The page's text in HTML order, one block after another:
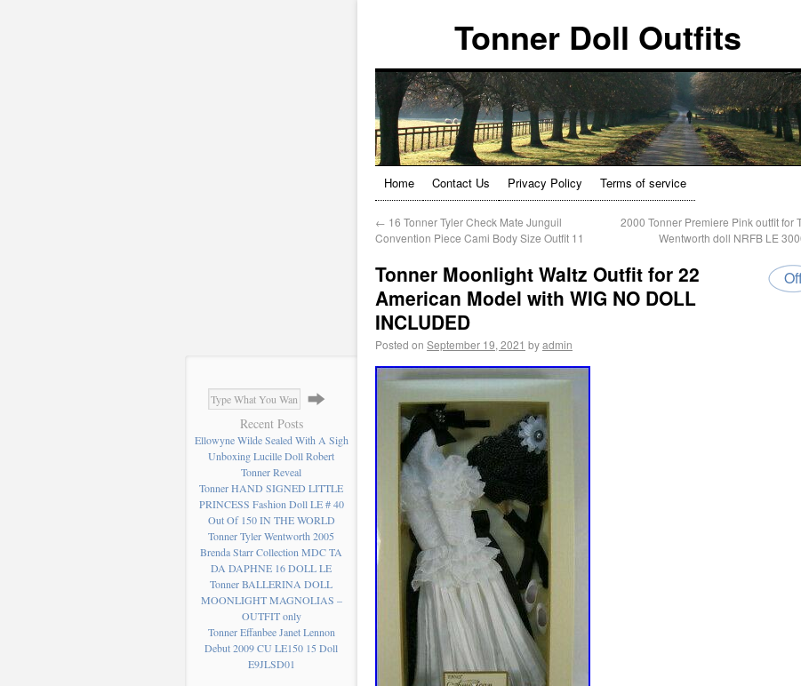
Recent Posts
Ellowyne Wilde Sealed With A Sigh
Unboxing Lucille Doll Robert
Tonner Reveal
Tonner HAND SIGNED LITTLE
PRINCESS Fashion Doll LE # 40
Out Of 150 IN THE WORLD
Tonner Tyler Wentworth 2005
Brenda Starr Collection MDC TA
DA DAPHNE 16 DOLL LE
Tonner BALLERINA DOLL
MOONLIGHT MAGNOLIAS –
OUTFIT only
Tonner Effanbee Janet Lennon
Debut 2009 CU LE150 15 Doll
E9JLSD01
Tonner Doll Outfits
Home Contact Us Privacy Policy Terms of service
← 16 Tonner Tyler Check Mate Junguil
Convention Piece Cami Body Size Outfit 11
2000 Tonner Premiere Pink outfit for
Wentworth doll NRFB LE
Tonner Moonlight Waltz Outfit for 22
American Model with WIG NO DOLL
INCLUDED
Posted on September 19, 2021 byadmin